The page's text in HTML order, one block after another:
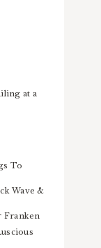
at a
To
Wave &
Franken